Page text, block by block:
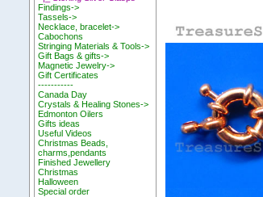
Findings->
Tassels->
Necklace, bracelet->
Cabochons
Stringing Materials & Tools->
Gift Bags & gifts->
Magnetic Jewelry->
Gift Certificates
-----------
Canada Day
Crystals & Healing Stones->
Edmonton Oilers
Gifts ideas
Useful Videos
Christmas Beads,
charms,pendants
Finished Jewellery
Christmas
Halloween
Special order